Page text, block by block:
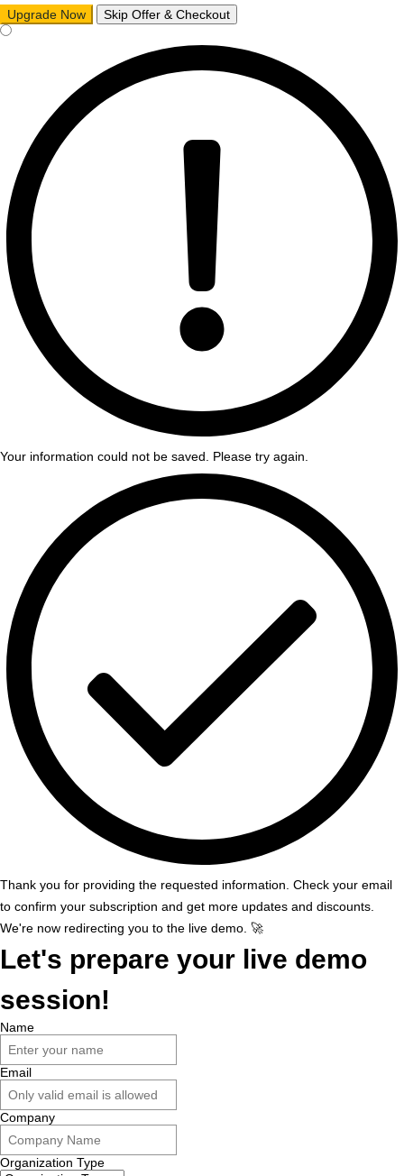
Upgrade Now Skip Offer & Checkout
Your information could not be saved. Please try again.
Thank you for providing the requested information. Check your email
to confirm your subscription and get more updates and discounts.
We're now redirecting you to the live demo. 🚀
Let's prepare your live demo
session!
Name
Email
Company
Organization Type